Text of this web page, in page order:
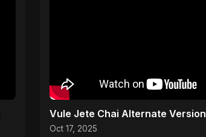
Vule Jete Chai Alternate Version
Oct 17, 2025